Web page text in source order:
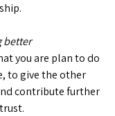
better
you are plan to do
to give the other
contribute further